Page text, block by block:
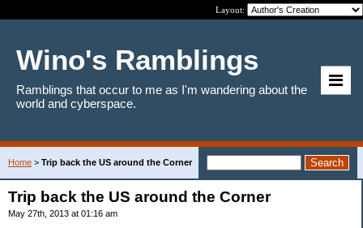
Layout:
Wino's Ramblings
Ramblings that occur to me as I'm wandering about the
world and cyberspace.
Home > Trip back the US around the Corner
Trip back the US around the Corner
May 27th, 2013 at 01:16 am